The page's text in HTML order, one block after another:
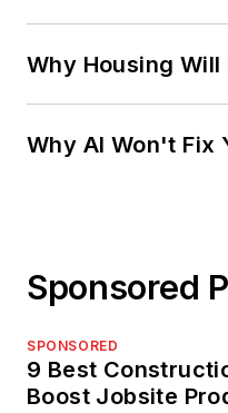
Why Housing
Why AI Won't Fix
Sponsored
SPONSORED
9 Best
Boost Jobsite